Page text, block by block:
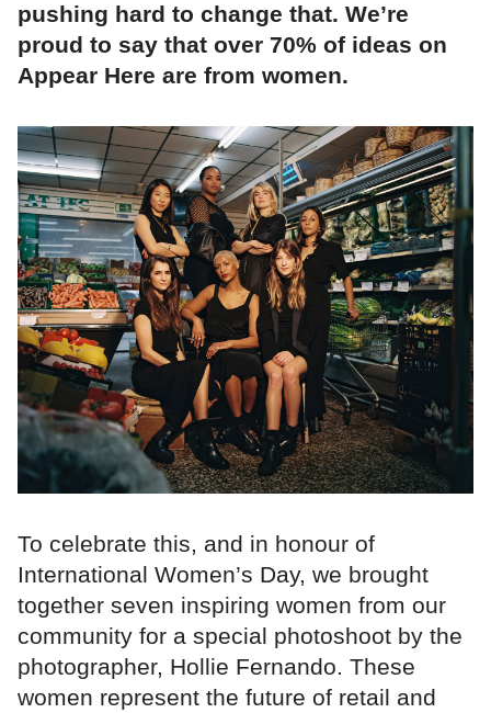
pushing hard to change that. We’re
proud to say that over 70% of ideas on
Appear Here are from women.
To celebrate this, and in honour of
International Women’s Day, we brought
together seven inspiring women from our
community for a special photoshoot by the
photographer, Hollie Fernando. These
women represent the future of retail and